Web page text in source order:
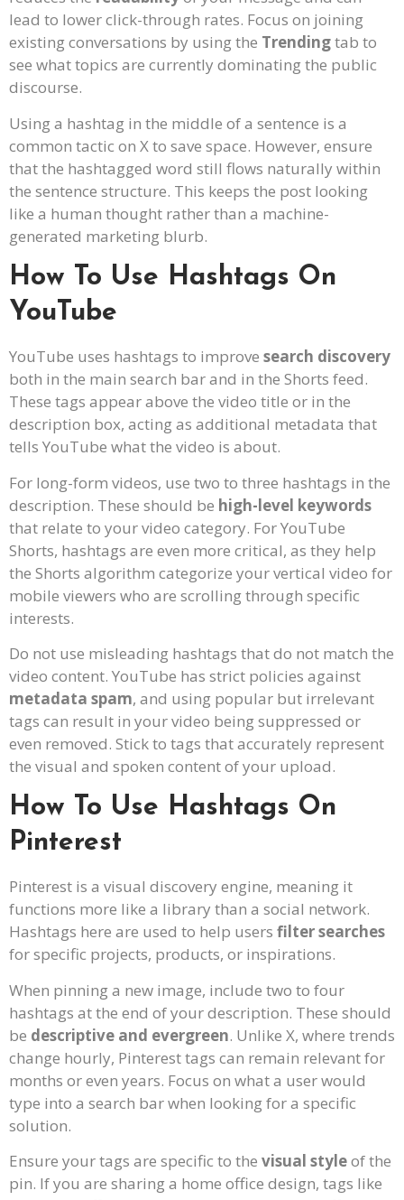
lead to lower click-through rates. Focus on joining
existing conversations by using the Trendingtab to
see what topics are currently dominating the public
discourse.
Using a hashtag in the middle of a sentence is a
common tactic on X to save space. However, ensure
that the hashtagged word still flows naturally within
the sentence structure. This keeps the post looking
like a human thought rather than a machine-
generated marketing blurb.
How To Use Hashtags On
YouTube
YouTube uses hashtags to improve search discovery
both in the main search bar and in the Shorts feed.
These tags appear above the video title or in the
description box, acting as additional metadata that
tells YouTube what the video is about.
For long-form videos, use two to three hashtags in the
description. These should be high-level keywords
that relate to your video category. For YouTube
Shorts, hashtags are even more critical, as they help
the Shorts algorithm categorize your vertical video for
mobile viewers who are scrolling through specific
interests.
Do not use misleading hashtags that do not match the
video content. YouTube has strict policies against
metadata spam, and using popular but irrelevant
tags can result in your video being suppressed or
even removed. Stick to tags that accurately represent
the visual and spoken content of your upload.
How To Use Hashtags On
Pinterest
Pinterest is a visual discovery engine, meaning it
functions more like a library than a social network.
Hashtags here are used to help users filter searches
for specific projects, products, or inspirations.
When pinning a new image, include two to four
hashtags at the end of your description. These should
be descriptive and evergreen. Unlike X, where trends
change hourly, Pinterest tags can remain relevant for
months or even years. Focus on what a user would
type into a search bar when looking for a specific
solution.
Ensure your tags are specific to the visual styleof the
pin. If you are sharing a home office design, tags like